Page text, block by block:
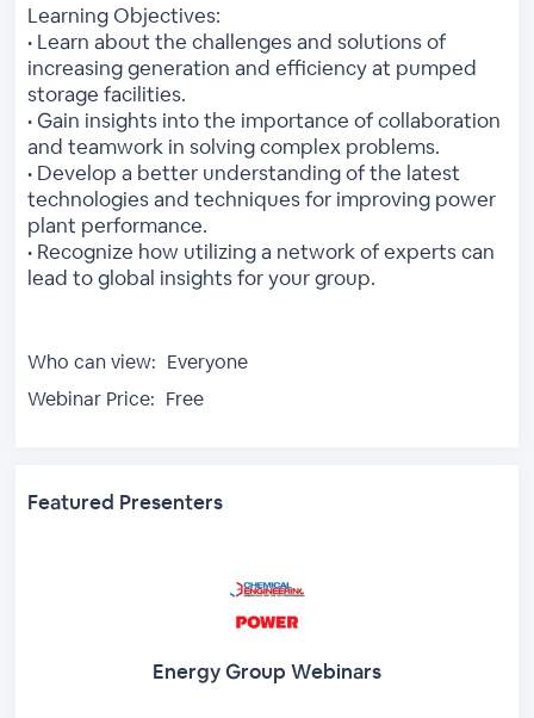
Learning Objectives:
• Learn about the challenges and solutions of
increasing generation and efficiency at pumped
storage facilities.
• Gain insights into the importance of collaboration
and teamwork in solving complex problems.
• Develop a better understanding of the latest
technologies and techniques for improving power
plant performance.
• Recognize how utilizing a network of experts can
lead to global insights for your group.
Who can view: Everyone
Webinar Price: Free
Featured Presenters
Energy Group Webinars